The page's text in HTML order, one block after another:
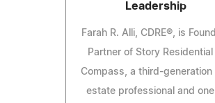
Leadership
Farah R. Alli, CDRE®, is
Partner of Story Residential
Compass, a third-generation
estate professional and